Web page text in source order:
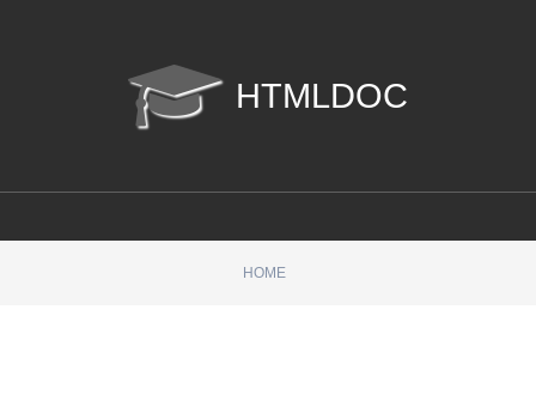
htmldoc
HOME